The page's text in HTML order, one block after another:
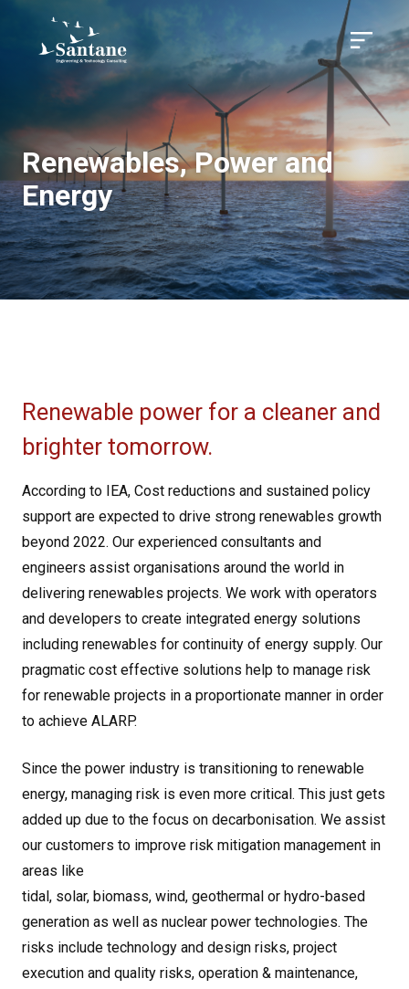
Skip to main content
Menu
Renewables, Power and
Energy
Renewable power for a cleaner and
brighter tomorrow.
According to IEA, Cost reductions and sustained policy
support are expected to drive strong renewables growth
beyond 2022. Our experienced consultants and
engineers assist organisations around the world in
delivering renewables projects. We work with operators
and developers to create integrated energy solutions
including renewables for continuity of energy supply. Our
pragmatic cost effective solutions help to manage risk
for renewable projects in a proportionate manner in order
to achieve ALARP.
Since the power industry is transitioning to renewable
energy, managing risk is even more critical. This just gets
added up due to the focus on decarbonisation. We assist
our customers to improve risk mitigation management in
areas like
tidal, solar, biomass, wind, geothermal or hydro-based
generation as well as nuclear power technologies. The
risks include technology and design risks, project
execution and quality risks, operation & maintenance,